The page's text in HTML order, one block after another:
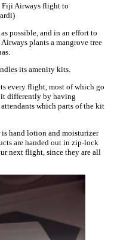
Fiji Airways flight to
possible, and in an effort to
plants a mangrove tree
its amenity kits.
every flight, most of which go
it differently by having
which parts of the kit
hand lotion and moisturizer
are handed out in zip-lock
next flight, since they are all